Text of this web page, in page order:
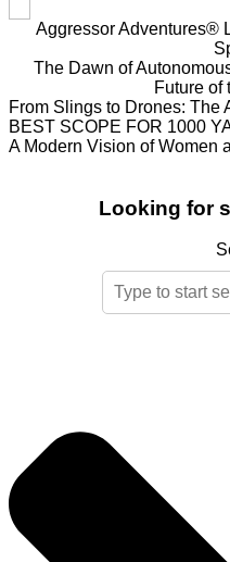
Aggressor Adventures®
The Dawn of
Future of
From Slings to Drones: The
BEST SCOPE FOR 1000
A Modern Vision of Women
Looking for